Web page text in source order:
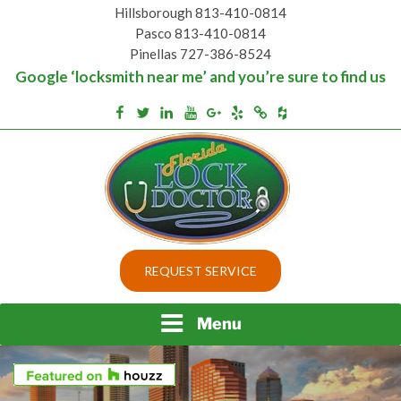
Hillsborough 813-410-0814
Pasco 813-410-0814
Pinellas 727-386-8524
Google ‘locksmith near me’ and you’re sure to find us
Facebook
TwitterLinkedinYoutube
Google+
YelpMerchantcircle
Houzz
BEST LOCKS IN
FLORIDA AND TAMPA
Top security locks in Florida and Tampa
REQUEST SERVICE
Menu